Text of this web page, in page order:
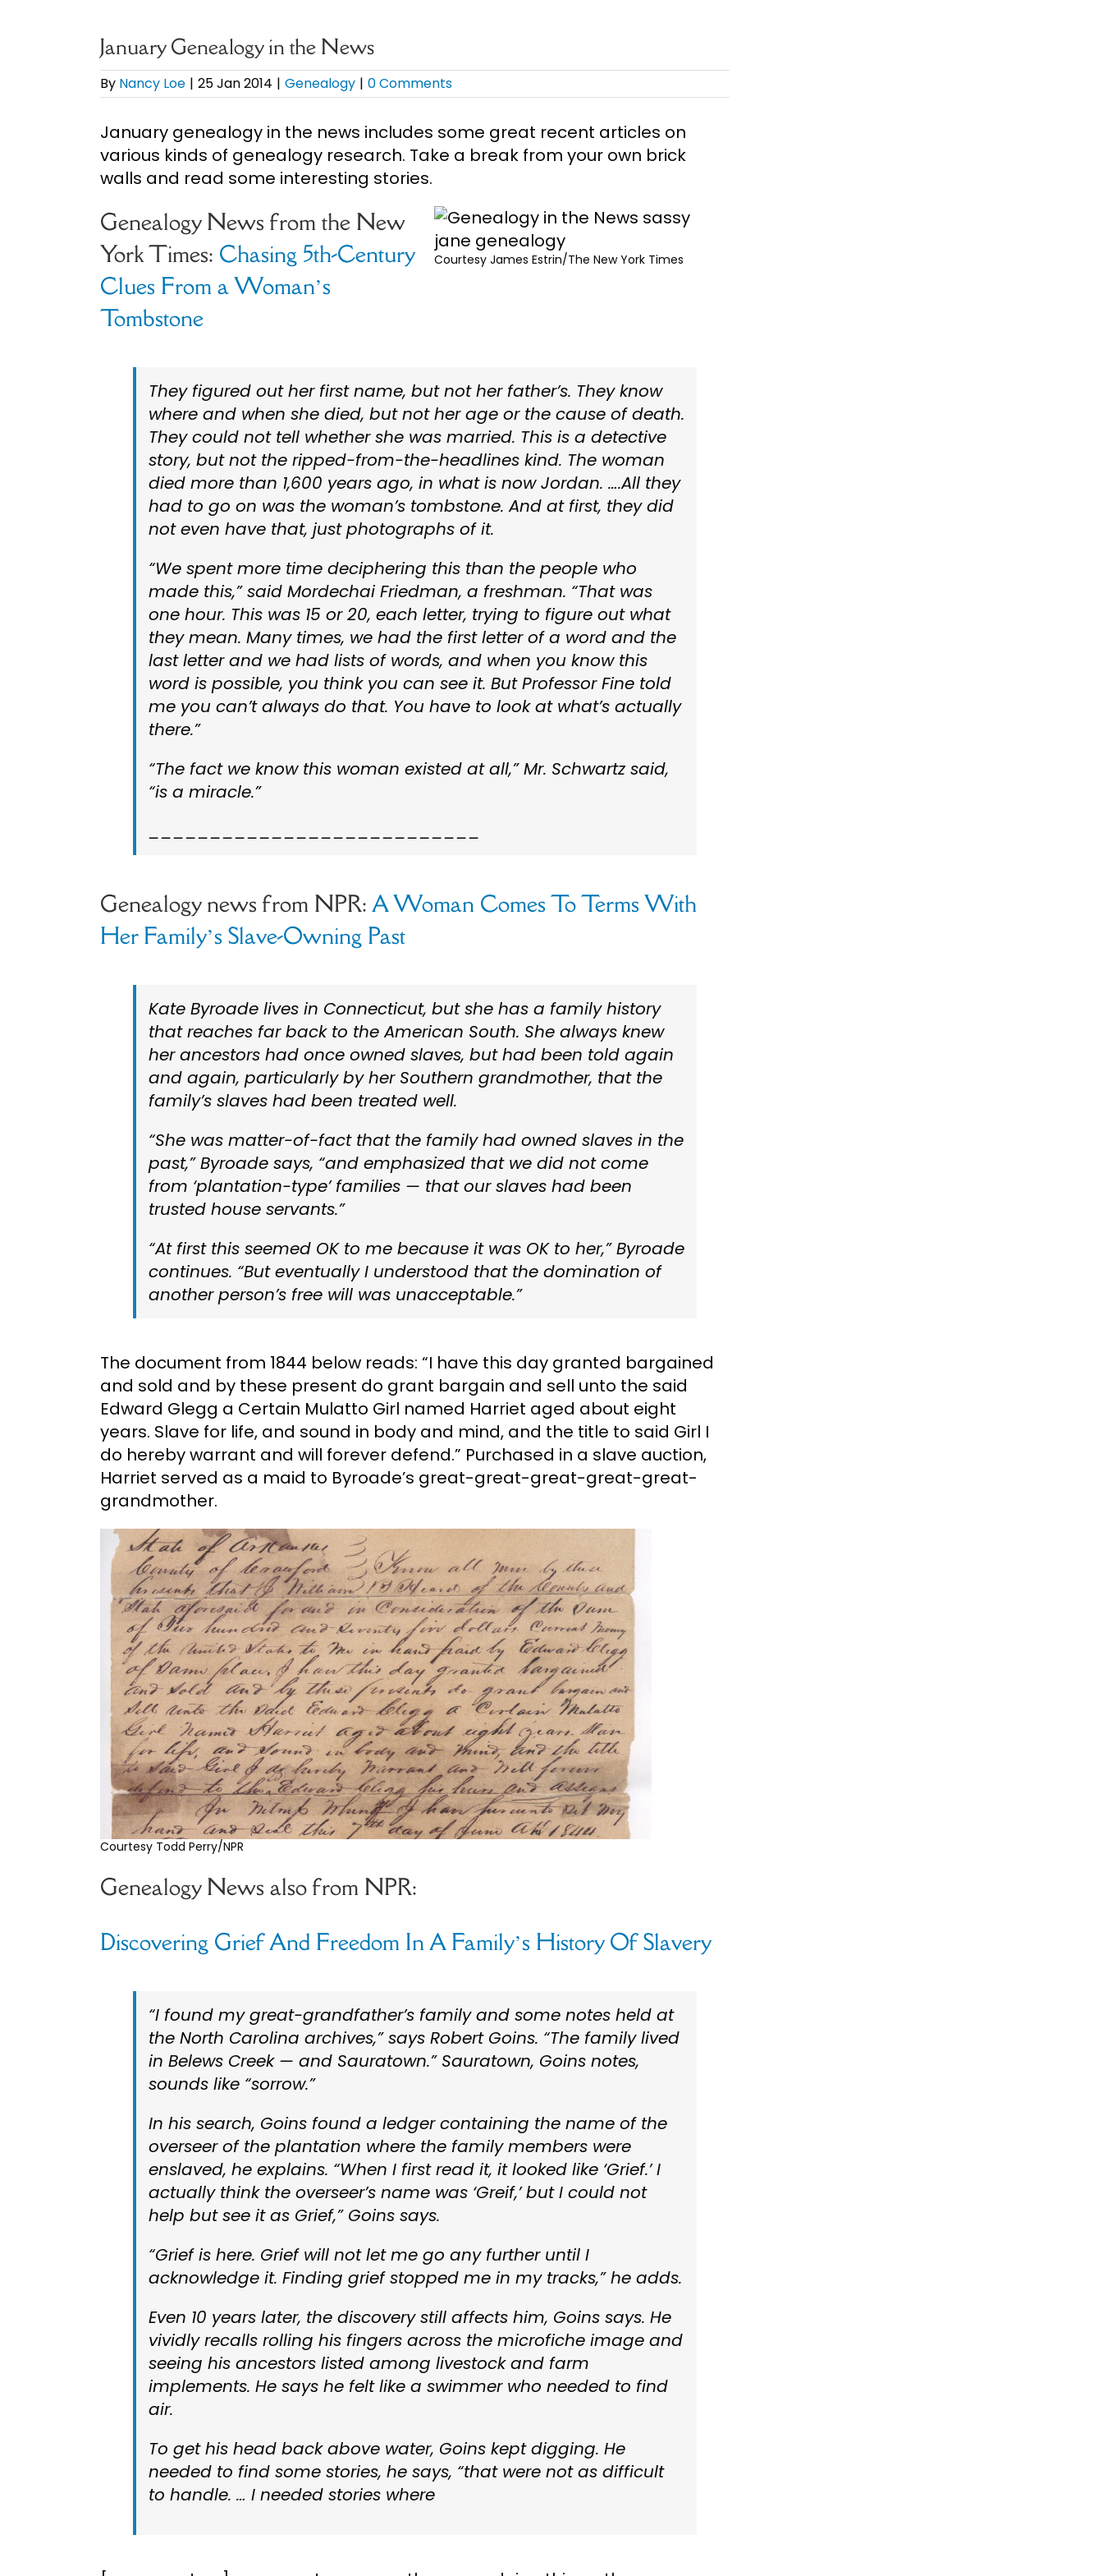
January Genealogy in the News
By Nancy Loe | 25 Jan 2014 | Genealogy | 0 Comments
January genealogy in the news includes some great recent articles on
various kinds of genealogy research. Take a break from your own brick
walls and read some interesting stories.
Courtesy James Estrin/The New York Times
Genealogy News from the New
York Times: Chasing 5th-Century
Clues From a Woman’s
Tombstone
They figured out her first name, but not her father’s. They know
where and when she died, but not her age or the cause of death.
They could not tell whether she was married. This is a detective
story, but not the ripped-from-the-headlines kind. The woman
died more than 1,600 years ago, in what is now Jordan. ….All they
had to go on was the woman’s tombstone. And at first, they did
not even have that, just photographs of it.
“We spent more time deciphering this than the people who
made this,” said Mordechai Friedman, a freshman. “That was
one hour. This was 15 or 20, each letter, trying to figure out what
they mean. Many times, we had the first letter of a word and the
last letter and we had lists of words, and when you know this
word is possible, you think you can see it. But Professor Fine told
me you can’t always do that. You have to look at what’s actually
there.”
“The fact we know this woman existed at all,” Mr. Schwartz said,
“is a miracle.”
Genealogy news from NPR:A Woman Comes To Terms With
Her Family’s Slave-Owning Past
Kate Byroade lives in Connecticut, but she has a family history
that reaches far back to the American South. She always knew
her ancestors had once owned slaves, but had been told again
and again, particularly by her Southern grandmother, that the
family’s slaves had been treated well.
“She was matter-of-fact that the family had owned slaves in the
past,” Byroade says, “and emphasized that we did notcome
from ‘plantation-type’ families — that our slaves had been
trusted house servants.”
“At first this seemed OK to me because it was OK to her,” Byroade
continues. “But eventually I understood that the domination of
another person’s free will was unacceptable.”
The document from 1844 below reads: “I have this day granted bargained
and sold and by these present do grant bargain and sell unto the said
Edward Glegg a Certain Mulatto Girl named Harriet aged about eight
years. Slave for life, and sound in body and mind, and the title to said Girl I
do hereby warrant and will forever defend.” Purchased in a slave auction,
Harriet served as a maid to Byroade’s great-great-great-great-great-
grandmother.
Courtesy Todd Perry/NPR
Genealogy News also from NPR:
Discovering Grief And Freedom In A Family’s History Of Slavery
“I found my great-grandfather’s family and some notes held at
the North Carolina archives,” says Robert Goins. “The family lived
in Belews Creek — and Sauratown.” Sauratown, Goins notes,
sounds like “sorrow.”
In his search, Goins found a ledger containing the name of the
overseer of the plantation where the family members were
enslaved, he explains. “When I first read it, it looked like ‘Grief.’ I
actually think the overseer’s name was ‘Greif,’ but I could not
help but see it as Grief,” Goins says.
“Grief is here. Grief will not let me go any further until I
acknowledge it. Finding grief stopped me in my tracks,” he adds.
Even 10 years later, the discovery still affects him, Goins says. He
vividly recalls rolling his fingers across the microfiche image and
seeing his ancestors listed among livestock and farm
implements. He says he felt like a swimmer who needed to find
air.
To get his head back above water, Goins kept digging. He
needed to find some stories, he says, “that were not as difficult
to handle. … I needed stories where